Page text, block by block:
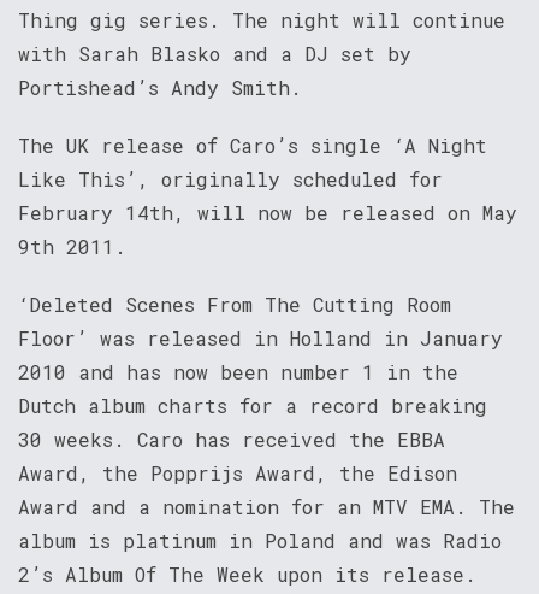
Thing gig series. The night will continue
with Sarah Blasko and a DJ set by
Portishead’s Andy Smith.
The UK release of Caro’s single ‘A Night
Like This’, originally scheduled for
February 14th, will now be released on May
9th 2011.
‘Deleted Scenes From The Cutting Room
Floor’ was released in Holland in January
2010 and has now been number 1 in the
Dutch album charts for a record breaking
30 weeks. Caro has received the EBBA
Award, the Popprijs Award, the Edison
Award and a nomination for an MTV EMA. The
album is platinum in Poland and was Radio
2’s Album Of The Week upon its release.